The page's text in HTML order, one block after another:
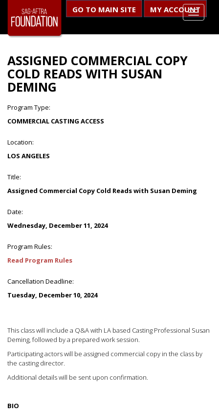
GO TO MAIN SITE MY ACCOUNT
ASSIGNED COMMERCIAL COPY
COLD READS WITH SUSAN
DEMING
Program Type:
COMMERCIAL CASTING ACCESS
Location:
LOS ANGELES
Title:
Assigned Commercial Copy Cold Reads with Susan Deming
Date:
Wednesday, December 11, 2024
Program Rules:
Read Program Rules
Cancellation Deadline:
Tuesday, December 10, 2024
This class will include a Q&A with LA based Casting Professional Susan
Deming, followed by a prepared work session.
Participating actors will be assigned commercial copy in the class by
the casting director.
Additional details will be sent upon confirmation.
BIO